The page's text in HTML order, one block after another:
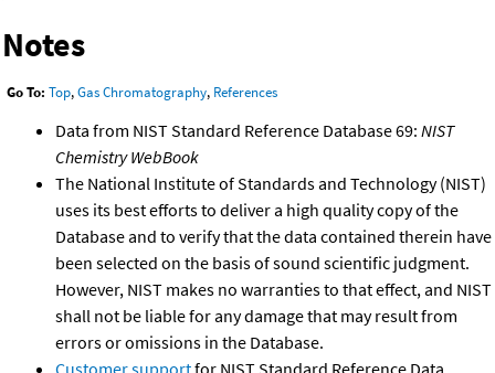
Notes
Go To: Top,Gas Chromatography, References
Data from NIST Standard Reference Database 69: NIST
Chemistry WebBook
The National Institute of Standards and Technology (NIST)
uses its best efforts to deliver a high quality copy of the
Database and to verify that the data contained therein have
been selected on the basis of sound scientific judgment.
However, NIST makes no warranties to that effect, and NIST
shall not be liable for any damage that may result from
errors or omissions in the Database.
Customer supportfor NIST Standard Reference Data